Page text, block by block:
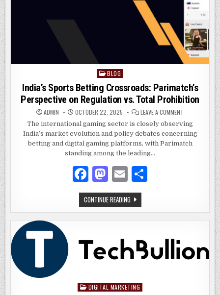
Posted
BLOG
India’s Sports Betting Crossroads: Parimatch’s
Perspective on Regulation vs. Total Prohibition
ADMIN OCTOBER 22, 2025 LEAVE A COMMENT
SPORTS
BETTING
CROSSROADS:
PARIMATCH’S
PERSPECTIVE
PROHIBITION
The international gaming sector is closely observing
India’s market evolution and policy debates concerning
betting and digital gaming platforms, with Parimatch
standing among the leading…
F
a
c
e
b
o
k
M
as
to
d
n
E
m
ai
l
e
CONTINUE READINGINDIA’S
SPORTS
BETTING
CROSSROADS:
REGULATION
VS.
TOTAL
PROHIBITION
PostedDIGITAL MARKETING